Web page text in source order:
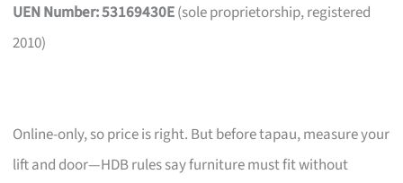
UEN Number: 53169430E(sole proprietorship, registered
2010)
Online-only, so price is right. But before tapau, measure your
lift and door—HDB rules say furniture must fit without